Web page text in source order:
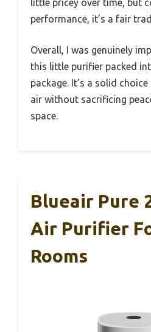
little pricey over time, but
performance, it’s a fair
Overall, I was genuinely
this little purifier packed
package. It’s a solid
air without sacrificing
space.
Blueair Pure
Air Purifier
Rooms